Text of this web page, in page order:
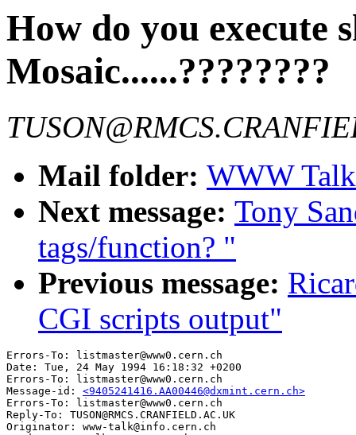
How do you execute
Mosaic......????????
Mail folder: WWW
Next message: Tony
tags/function? "
Previous message:
CGI scripts output"
Errors-To: listmaster@www0.cern.ch
Date: Tue, 24 May 1994 16:18:32 +0200
Errors-To: listmaster@www0.cern.ch
Message-id: <9405241416.AA00446@dxmint.cern.ch>
Errors-To: listmaster@www0.cern.ch
Reply-To: TUSON@RMCS.CRANFIELD.AC.UK
Originator: www-talk@info.cern.ch